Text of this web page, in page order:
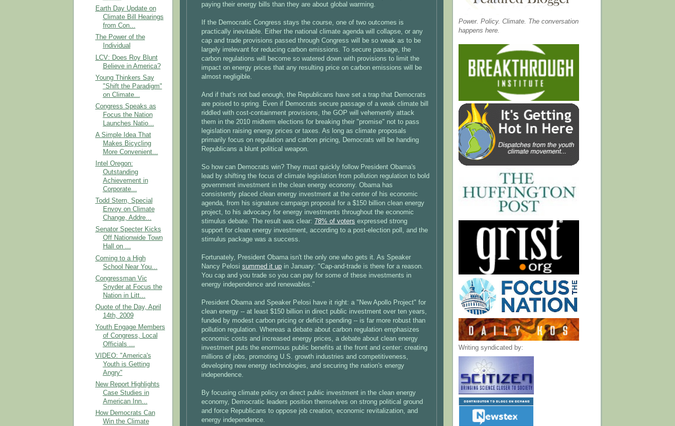
Earth Day Update on
Climate Bill Hearings
from Con...
The Power of the
Individual
LCV: Does Roy Blunt
Believe in America?
Young Thinkers Say
"Shift the Paradigm"
on Climate...
Congress Speaks as
Focus the Nation
Launches Natio...
A Simple Idea That
Makes Bicycling
More Convenient...
Intel Oregon:
Outstanding
Achievement in
Corporate...
Todd Stern, Special
Envoy on Climate
Change, Addre...
Senator Specter Kicks
Off Nationwide Town
Hall on ...
Coming to a High
School Near You...
Congressman Vic
Snyder at Focus the
Nation in Litt...
Quote of the Day, April
14th, 2009
Youth Engage Members
of Congress, Local
Officials ...
VIDEO: "America's
Youth is Getting
Angry"
New Report Highlights
Case Studies in
American Inn...
How Democrats Can
Win the Climate
paying their energy bills than they are about global warming.
If the Democratic Congress stays the course, one of two outcomes is
practically inevitable. Either the national climate agenda will collapse, or any
cap and trade provisions passed through Congress will be so weak as to be
largely irrelevant for reducing carbon emissions. To secure passage, the
carbon regulations will become so watered down with provisions to limit the
impact on energy prices that any resulting price on carbon emissions will be
almost negligible.
And if that's not bad enough, the Republicans have set a trap that Democrats
are poised to spring. Even if Democrats secure passage of a weak climate bill
riddled with cost-containment provisions, the GOP will vehemently attack
them in the 2010 midterm elections for breaking their "promise" not to pass
legislation raising energy prices or taxes. As long as climate proposals
primarily focus on regulation and carbon pricing, Democrats will be handing
Republicans a blunt political weapon.
So how can Democrats win? They must quickly follow President Obama's
lead by shifting the focus of climate legislation from pollution regulation to bold
government investment in the clean energy economy. Obama has
consistently placed clean energy investment at the center of his economic
agenda, from his signature campaign proposal for a $150 billion clean energy
project, to his advocacy for energy investments throughout the economic
stimulus debate. The result was clear: 78% of voters expressed strong
support for clean energy investment, according to a post-election poll, and the
stimulus package was a success.
Fortunately, President Obama isn't the only one who gets it. As Speaker
Nancy Pelosi summed it up in January: "Cap-and-trade is there for a reason.
You cap and you trade so you can pay for some of these investments in
energy independence and renewables."
President Obama and Speaker Pelosi have it right: a "New Apollo Project" for
clean energy -- at least $150 billion in direct public investment over ten years,
funded by modest carbon pricing or deficit spending -- is far more robust than
pollution regulation. Whereas a debate about carbon regulation emphasizes
economic costs and increased energy prices, a debate about clean energy
investment puts the enormous public benefits at the front and center: creating
millions of jobs, promoting U.S. growth industries and competitiveness,
developing new energy technologies, and securing the nation's energy
independence.
By focusing climate policy on direct public investment in the clean energy
economy, Democratic leaders position themselves on strong political ground
and force Republicans to oppose job creation, economic revitalization, and
energy independence.
Power. Policy. Climate. The conversation
happens here.
Writing syndicated by: